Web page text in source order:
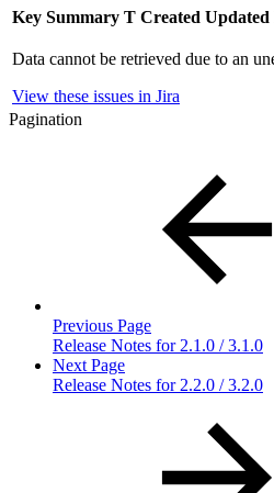
Key Summary T Created Updated
Data cannot be retrieved due to an
View these issues in Jira
Pagination
Previous Page
Release Notes for 2.1.0 / 3.1.0
Next Page
Release Notes for 2.2.0 / 3.2.0